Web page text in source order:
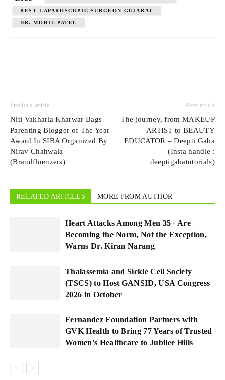
BEST LAPAROSCOPIC SURGEON GUJARAT
DR. MOHIL PATEL
Previous article
Niti Vakharia Kharwar Bags
Parenting Blogger of The Year
Award In SIBA Organized By
Nirav Chahwala
(Brandfluenzers)
Next article
The journey, from MAKEUP
ARTIST to BEAUTY
EDUCATOR – Deepti Gaba
(Insta handle :
deeptigabatutorials)
RELATED ARTICLES MORE FROM AUTHOR
Heart Attacks Among Men 35+ Are
Becoming the Norm, Not the Exception,
Warns Dr. Kiran Narang
Thalassemia and Sickle Cell Society
(TSCS) to Host GANSID, USA Congress
2026 in October
Fernandez Foundation Partners with
GVK Health to Bring 77 Years of Trusted
Women’s Healthcare to Jubilee Hills